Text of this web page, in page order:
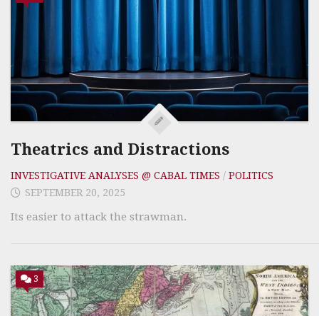
Theatrics and Distractions
INVESTIGATIVE ANALYSES @ CABAL TIMES / POLITICS
SEPTEMBER 20, 2025
Its easier to attack the strawman.
3